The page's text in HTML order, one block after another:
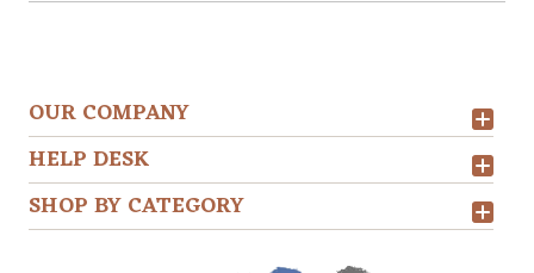
OUR COMPANY
HELP DESK
SHOP BY CATEGORY